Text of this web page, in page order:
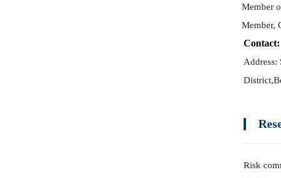
Member
Member,
Contact:
Address:
District,
Risk co